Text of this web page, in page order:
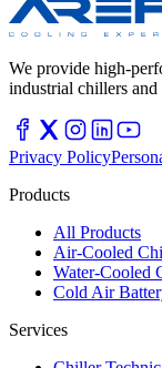
We provide high-
industrial chillers and
Privacy Policy
Products
All Products
Air-Cooled
Water-Cooled
Cold Air
Services